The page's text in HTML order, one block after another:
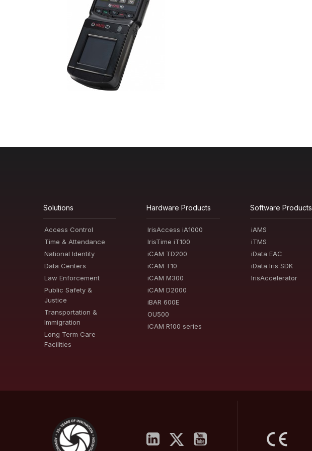
Solutions
Access Control
Time & Attendance
National Identity
Data Centers
Law Enforcement
Public Safety &
Justice
Transportation &
Immigration
Long Term Care
Facilities
Hardware Products
IrisAccess iA1000
IrisTime iT100
iCAM TD200
iCAM T10
iCAM M300
iCAM D2000
iBAR 600E
OU500
iCAM R100 series
Software Products
iAMS
iTMS
iData EAC
iData Iris SDK
IrisAccelerator